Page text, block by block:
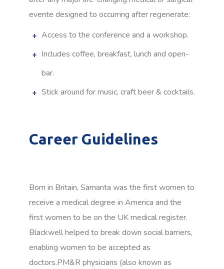
evente designed to occurring after regenerate:
Access to the conference and a workshop.
Includes coffee, breakfast, lunch and open-
bar.
Stick around for music, craft beer & cocktails.
Career Guidelines
Born in Britain, Samanta was the first women to
receive a medical degree in America and the
first women to be on the UK medical register.
Blackwell helped to break down social barriers,
enabling women to be accepted as
doctors.PM&R physicians (also known as